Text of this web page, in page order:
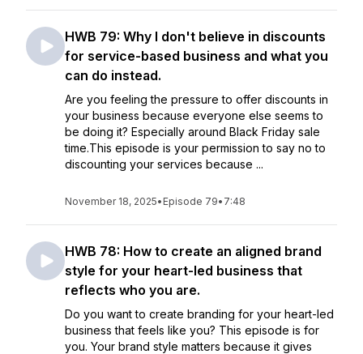
HWB 79: Why I don't believe in discounts
for service-based business and what you
can do instead.
Are you feeling the pressure to offer discounts in
your business because everyone else seems to
be doing it? Especially around Black Friday sale
time.This episode is your permission to say no to
discounting your services because ...
November 18, 2025• Episode 79• 7:48
HWB 78: How to create an aligned brand
style for your heart-led business that
reflects who you are.
Do you want to create branding for your heart-led
business that feels like you? This episode is for
you. Your brand style matters because it gives